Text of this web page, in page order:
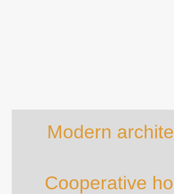
Modern
Cooperative